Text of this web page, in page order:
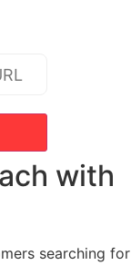
with
searching for